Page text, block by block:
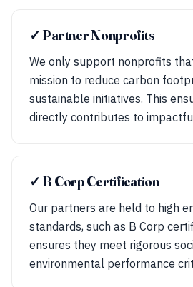
✓ Partner Nonprofits
We only support nonprofits
mission to reduce carbon
sustainable initiatives. This
directly contributes to
✓ B Corp Certification
Our partners are held to high
standards, such as B Corp
ensures they meet rigorous
environmental performance